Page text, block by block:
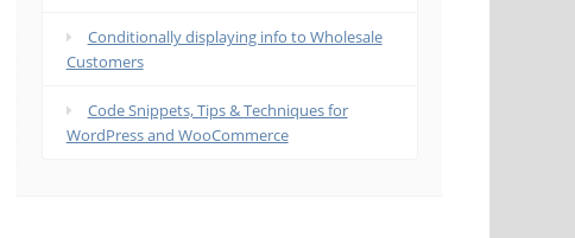
Conditionally displaying info to Wholesale
Customers
Code Snippets, Tips & Techniques for
WordPress and WooCommerce